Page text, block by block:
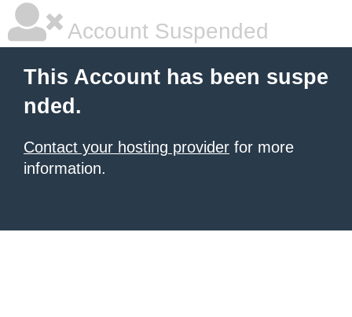
Account Suspended
This Account has been suspe
nded.
Contact your hosting provider for more
information.